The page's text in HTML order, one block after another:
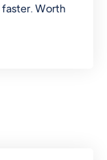
faster. Worth